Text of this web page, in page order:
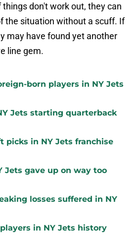
don't work out, they can
the situation without a scuff. If
may have found yet another
line gem.
born players in NY Jets
Jets starting quarterback
picks in NY Jets franchise
Jets gave up on way too
losses suffered in NY
in NY Jets history